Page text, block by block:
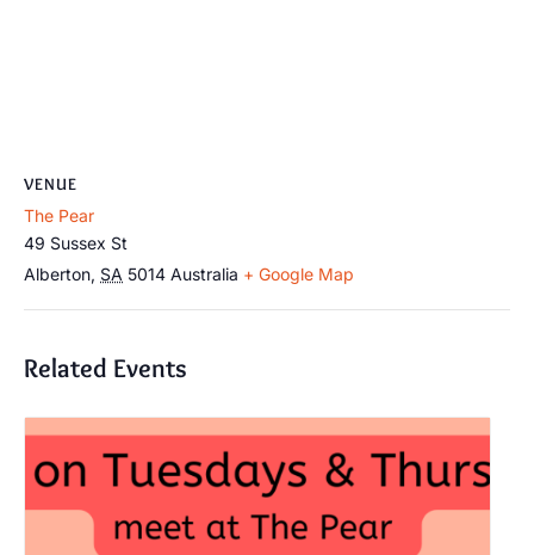
VENUE
The Pear
49 Sussex St
Alberton, SA 5014 Australia + Google Map
Related Events